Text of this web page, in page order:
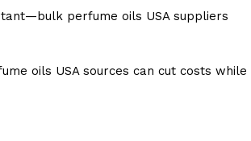
perfume oils USA suppliers
oils USA sources can cut costs while